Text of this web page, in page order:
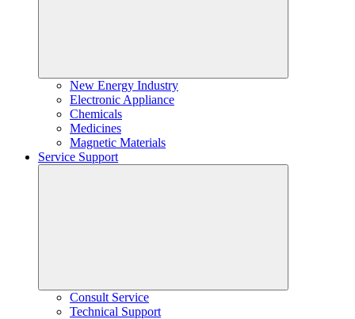
New Energy Industry
Electronic Appliance
Chemicals
Medicines
Magnetic Materials
Service Support
Consult Service
Technical Support